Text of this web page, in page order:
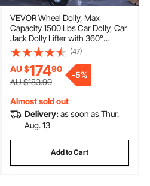
VEVOR Wheel Dolly, Max
Capacity 1500 Lbs Car Dolly, Car
Jack Dolly Lifter with 360°
Rotatable Wheels, Heavy Duty
Vehicle Positioning Hydraulic
Tire Jack, for Vehicle Car Auto
Repair Moving
(47)
AU $17490
AU $183.90
-5%
Almost sold out
Delivery:as soon as Thur.
Aug. 13
Add to Cart